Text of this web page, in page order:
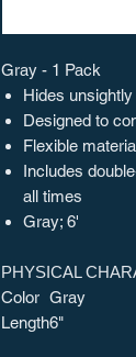
Gray - 1 Pack
Hides
Designed to
Flexible
Includes
all times
Gray; 6'
PHYSICAL
Color Gray
Length6"